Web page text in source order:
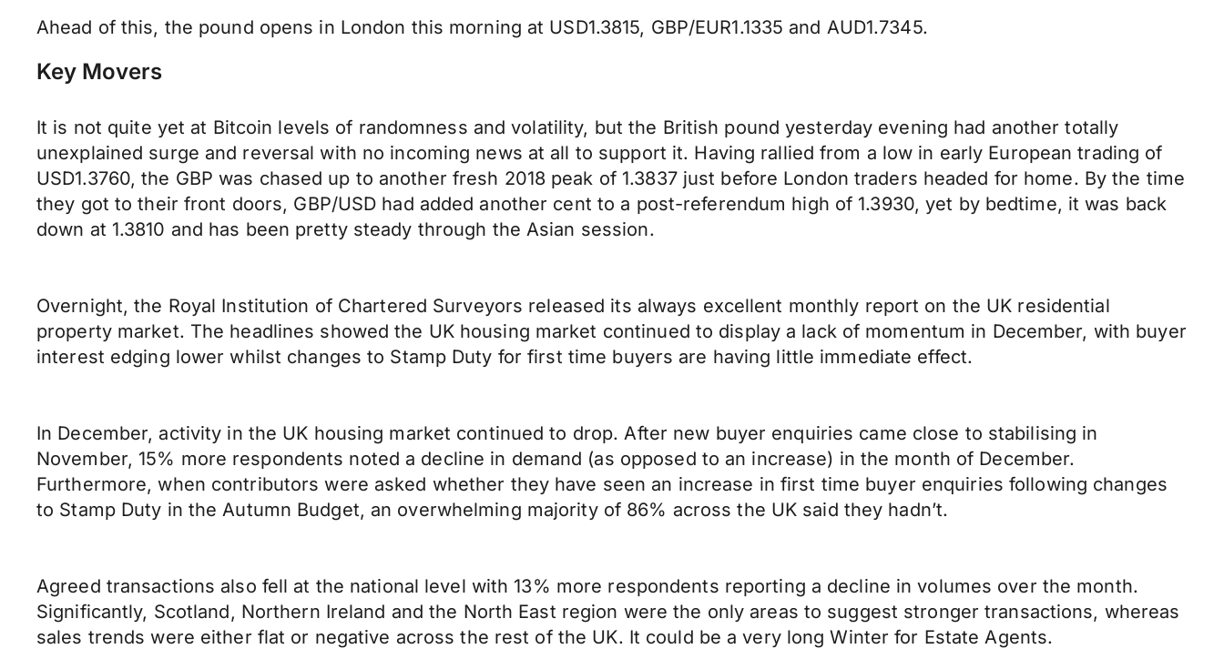
Ahead of this, the pound opens in London this morning at USD1.3815, GBP/EUR1.1335 and AUD1.7345.
Key Movers
It is not quite yet at Bitcoin levels of randomness and volatility, but the British pound yesterday evening had another totally
unexplained surge and reversal with no incoming news at all to support it. Having rallied from a low in early European trading of
USD1.3760, the GBP was chased up to another fresh 2018 peak of 1.3837 just before London traders headed for home. By the time
they got to their front doors, GBP/USD had added another cent to a post-referendum high of 1.3930, yet by bedtime, it was back
down at 1.3810 and has been pretty steady through the Asian session.
Overnight, the Royal Institution of Chartered Surveyors released its always excellent monthly report on the UK residential
property market. The headlines showed the UK housing market continued to display a lack of momentum in December, with buyer
interest edging lower whilst changes to Stamp Duty for first time buyers are having little immediate effect.
In December, activity in the UK housing market continued to drop. After new buyer enquiries came close to stabilising in
November, 15% more respondents noted a decline in demand (as opposed to an increase) in the month of December.
Furthermore, when contributors were asked whether they have seen an increase in first time buyer enquiries following changes
to Stamp Duty in the Autumn Budget, an overwhelming majority of 86% across the UK said they hadn’t.
Agreed transactions also fell at the national level with 13% more respondents reporting a decline in volumes over the month.
Significantly, Scotland, Northern Ireland and the North East region were the only areas to suggest stronger transactions, whereas
sales trends were either flat or negative across the rest of the UK. It could be a very long Winter for Estate Agents.